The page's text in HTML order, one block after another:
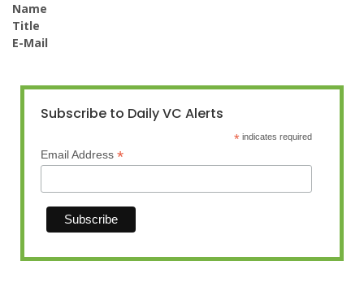
Name
Title
E-Mail
Subscribe to Daily VC Alerts
* indicates required
Email Address *